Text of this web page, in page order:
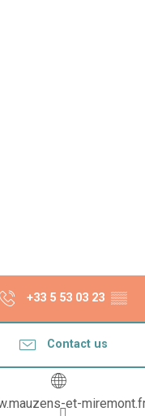
+33 5 53 03 23 ▒▒
Contact us
et-